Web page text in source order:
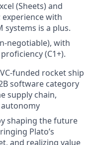
(Sheets) and
experience with
systems is a plus.
negotiable), with
(C1+).
funded rocket ship
software category
supply chain,
shaping the future
Plato’s
and realizing value